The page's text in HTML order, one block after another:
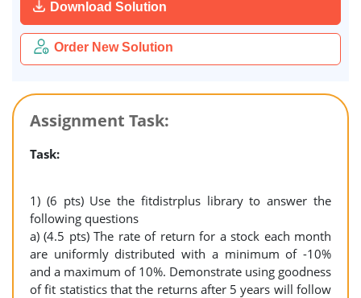
Download Solution
Order New Solution
Assignment Task:
Task:
1) (6 pts) Use the fitdistrplus library to answer the
following questions
a) (4.5 pts) The rate of return for a stock each month
are uniformly distributed with a minimum of -10%
and a maximum of 10%. Demonstrate using goodness
of fit statistics that the returns after 5 years will follow